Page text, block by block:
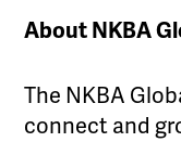
About NKBA
The NKBA
connect and